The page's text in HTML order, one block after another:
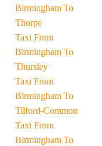
Birmingham To
Thorpe
Taxi From
Birmingham To
Thursley
Taxi From
Birmingham To
Tilford-Common
Taxi From
Birmingham To